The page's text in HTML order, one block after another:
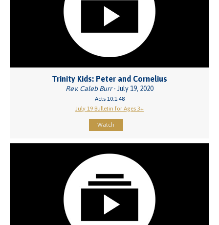
Trinity Kids: Peter and Cornelius
Rev. Caleb Burr- July 19, 2020
Acts 10:1-48
July 19 Bulletin for Ages 3+
Watch